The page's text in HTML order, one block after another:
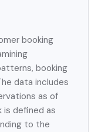
booking
booking
data includes
as of
is defined as
to the